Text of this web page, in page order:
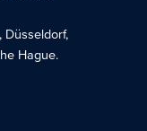
, Düsseldorf,
Hague.